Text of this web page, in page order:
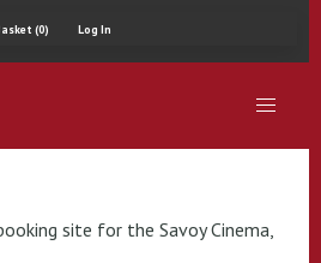
(0) Log In
site for the Savoy Cinema,